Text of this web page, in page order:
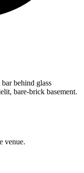
behind glass
bare-brick basement.
venue.